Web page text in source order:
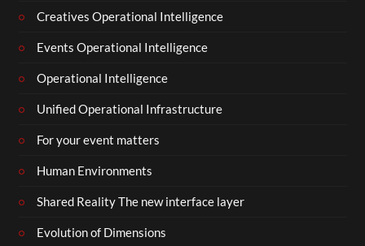
Creatives Operational Intelligence
Events Operational Intelligence
Operational Intelligence
Unified Operational Infrastructure
For your event matters
Human Environments
Shared Reality The new interface layer
Evolution of Dimensions